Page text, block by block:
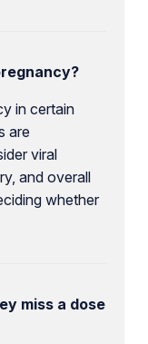
in certain
are
viral
and overall
whether
miss a dose